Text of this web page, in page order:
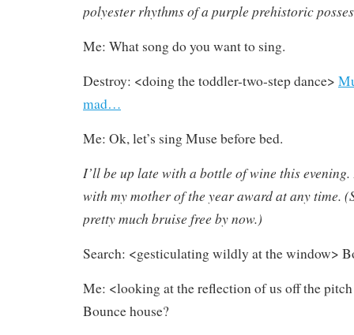
polyester rhythms of a purple prehistoric
Me: What song do you want to sing.
Destroy: <doing the toddler-two-step dance>
mad…
Me: Ok, let’s sing Muse before bed.
I’ll be up late with a bottle of wine this
with my mother of the year award at any time.
pretty much bruise free by now.)
Search: <gesticulating wildly at the window>
Me: <looking at the reflection of us off the
Bounce house?